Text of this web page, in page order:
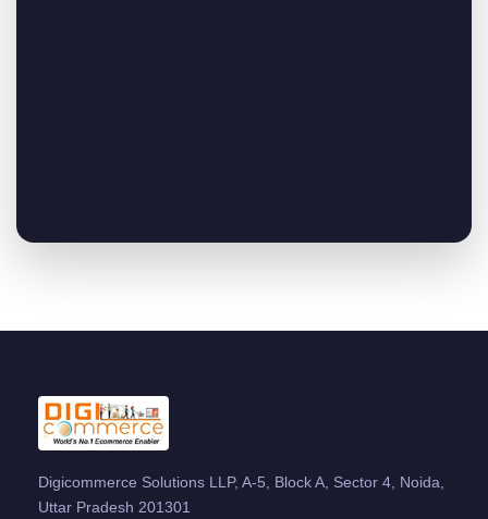
Digicommerce Solutions LLP, A-5, Block A, Sector 4, Noida,
Uttar Pradesh 201301